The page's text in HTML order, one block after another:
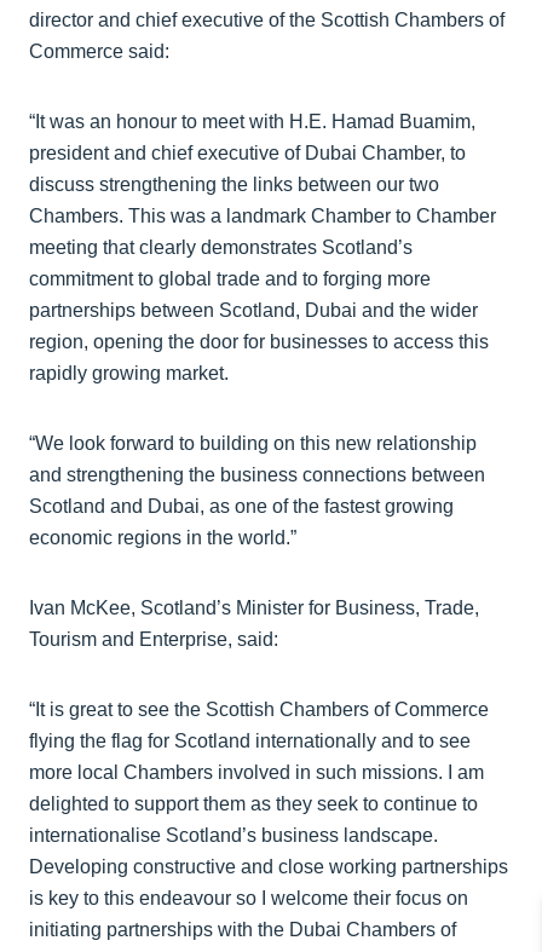
director and chief executive of the Scottish Chambers of
Commerce said:
“It was an honour to meet with H.E. Hamad Buamim,
president and chief executive of Dubai Chamber, to
discuss strengthening the links between our two
Chambers. This was a landmark Chamber to Chamber
meeting that clearly demonstrates Scotland’s
commitment to global trade and to forging more
partnerships between Scotland, Dubai and the wider
region, opening the door for businesses to access this
rapidly growing market.
“We look forward to building on this new relationship
and strengthening the business connections between
Scotland and Dubai, as one of the fastest growing
economic regions in the world.”
Ivan McKee, Scotland’s Minister for Business, Trade,
Tourism and Enterprise, said:
“It is great to see the Scottish Chambers of Commerce
flying the flag for Scotland internationally and to see
more local Chambers involved in such missions. I am
delighted to support them as they seek to continue to
internationalise Scotland’s business landscape.
Developing constructive and close working partnerships
is key to this endeavour so I welcome their focus on
initiating partnerships with the Dubai Chambers of